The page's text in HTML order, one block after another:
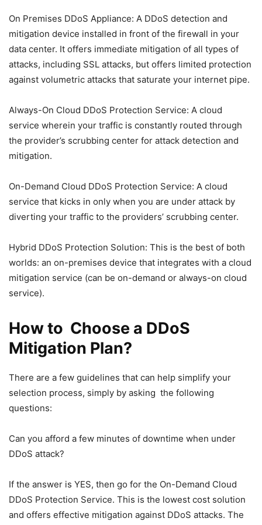
On Premises DDoS Appliance: A DDoS detection and
mitigation device installed in front of the firewall in your
data center. It offers immediate mitigation of all types of
attacks, including SSL attacks, but offers limited protection
against volumetric attacks that saturate your internet pipe.
Always-On Cloud DDoS Protection Service: A cloud
service wherein your traffic is constantly routed through
the provider’s scrubbing center for attack detection and
mitigation.
On-Demand Cloud DDoS Protection Service: A cloud
service that kicks in only when you are under attack by
diverting your traffic to the providers’ scrubbing center.
Hybrid DDoS Protection Solution: This is the best of both
worlds: an on-premises device that integrates with a cloud
mitigation service (can be on-demand or always-on cloud
service).
How to Choose a DDoS
Mitigation Plan?
There are a few guidelines that can help simplify your
selection process, simply by asking the following
questions:
Can you afford a few minutes of downtime when under
DDoS attack?
If the answer is YES, then go for the On-Demand Cloud
DDoS Protection Service. This is the lowest cost solution
and offers effective mitigation against DDoS attacks. The